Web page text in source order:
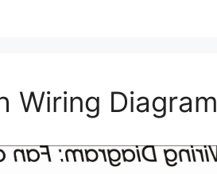
Wiring Diagram